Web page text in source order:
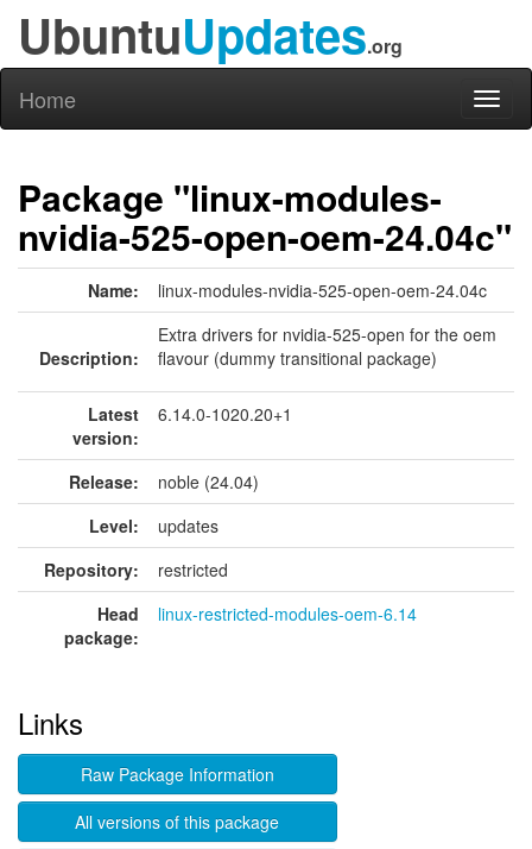
UbuntuUpdates.org
Home
Package "linux-modules-
nvidia-525-open-oem-24.04c"
Name: linux-modules-nvidia-525-open-oem-24.04c
Description:
Extra drivers for nvidia-525-open for the oem
flavour (dummy transitional package)
Latest
version:
6.14.0-1020.20+1
Release:
noble (24.04)
Level:
updates
Repository:
restricted
Head
package:
linux-restricted-modules-oem-6.14
Links
Raw Package Information
All versions of this package